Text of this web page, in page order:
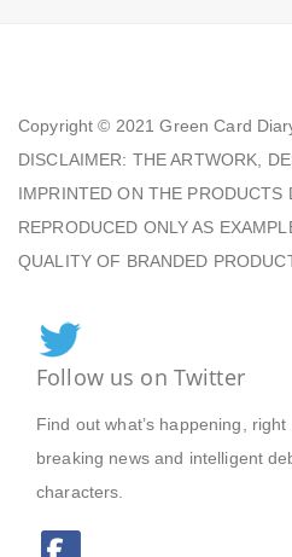
Copyright © 2021Green Card
DISCLAIMER: THE ARTWORK,
IMPRINTED ON THE PRODUCTS
REPRODUCED ONLY AS
QUALITY OF BRANDED
Follow us on Twitter
Find out what’s happening,
breaking news and intelligent
characters.